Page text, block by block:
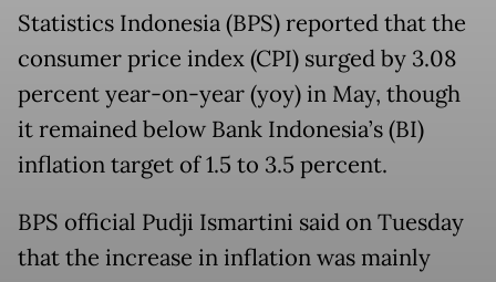
Statistics Indonesia (BPS) reported that the
consumer price index (CPI) surged by 3.08
percent year-on-year (yoy) in May, though
it remained below Bank Indonesia’s (BI)
inflation target of 1.5 to 3.5 percent.
BPS official Pudji Ismartini said on Tuesday
that the increase in inflation was mainly